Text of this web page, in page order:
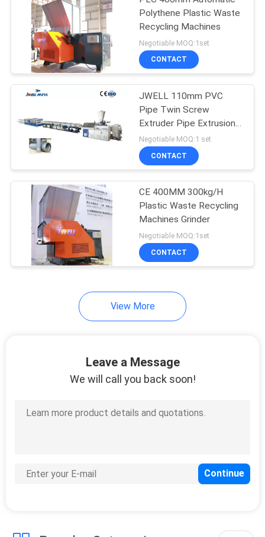
Polythene Plastic Waste
Recycling Machines
Negotiable MOQ:1set
CONTACT
JWELL 110mm PVC
Pipe Twin Screw
Extruder Pipe Extrusion
Machine
Negotiable MOQ:1 set
CONTACT
CE 400MM 300kg/H
Plastic Waste Recycling
Machines Grinder
Negotiable MOQ:1set
CONTACT
View More
Leave a Message
We will call you back soon!